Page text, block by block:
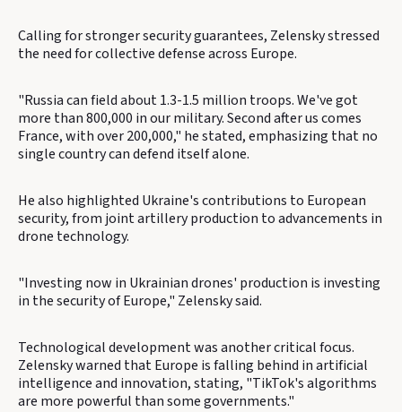
Calling for stronger security guarantees, Zelensky stressed
the need for collective defense across Europe.
"Russia can field about 1.3-1.5 million troops. We've got
more than 800,000 in our military. Second after us comes
France, with over 200,000," he stated, emphasizing that no
single country can defend itself alone.
He also highlighted Ukraine's contributions to European
security, from joint artillery production to advancements in
drone technology.
"Investing now in Ukrainian drones' production is investing
in the security of Europe," Zelensky said.
Technological development was another critical focus.
Zelensky warned that Europe is falling behind in artificial
intelligence and innovation, stating, "TikTok's algorithms
are more powerful than some governments."